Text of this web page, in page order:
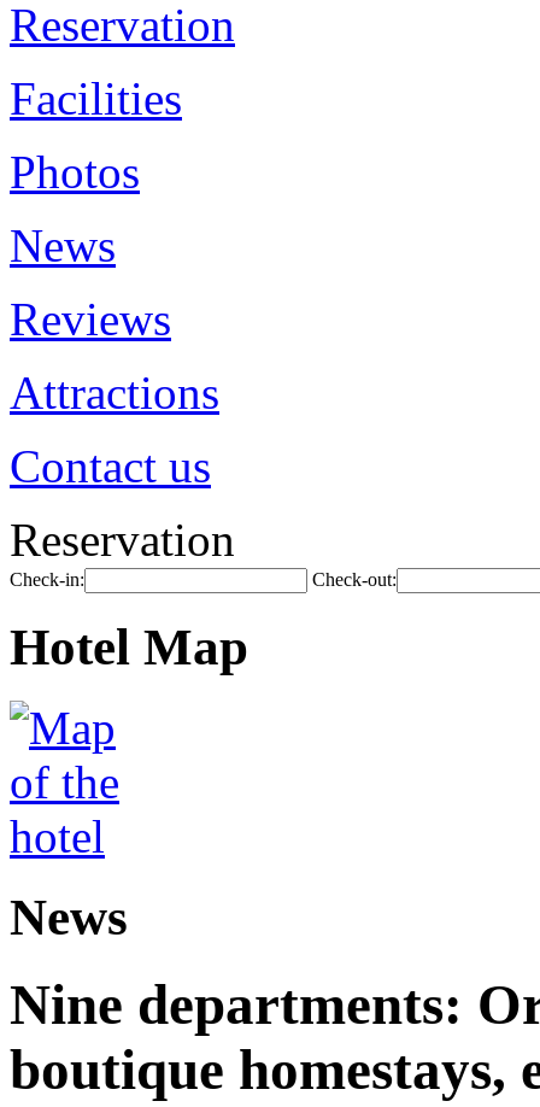
Reservation
Facilities
Photos
News
Reviews
Attractions
Contact us
Reservation
Check-in: Check-out:
Hotel Map
News
Nine departments:
boutique homestays,